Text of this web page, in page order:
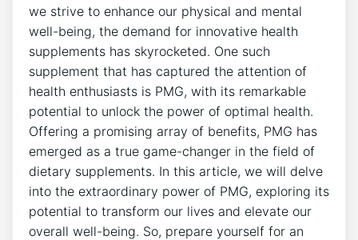
we strive to enhance our physical and mental
well-being, the demand for innovative health
supplements has skyrocketed. One such
supplement that has captured the attention of
health enthusiasts is PMG, with its remarkable
potential to unlock the power of optimal health.
Offering a promising array of benefits, PMG has
emerged as a true game-changer in the field of
dietary supplements. In this article, we will delve
into the extraordinary power of PMG, exploring its
potential to transform our lives and elevate our
overall well-being. So, prepare yourself for an